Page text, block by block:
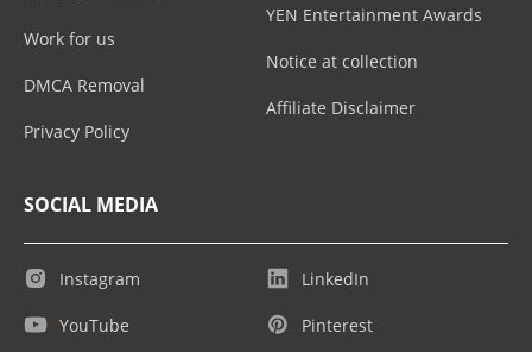
Work for us
DMCA Removal
Privacy Policy
YEN Entertainment Awards
Notice at collection
Affiliate Disclaimer
SOCIAL MEDIA
Instagram
YouTube
LinkedIn
Pinterest